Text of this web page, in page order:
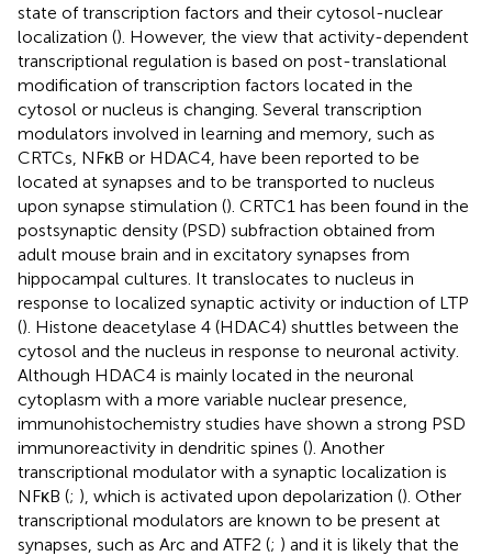
state of transcription factors and their cytosol-nuclear
localization (). However, the view that activity-dependent
transcriptional regulation is based on post-translational
modification of transcription factors located in the
cytosol or nucleus is changing. Several transcription
modulators involved in learning and memory, such as
CRTCs, NFκB or HDAC4, have been reported to be
located at synapses and to be transported to nucleus
upon synapse stimulation (). CRTC1 has been found in the
postsynaptic density (PSD) subfraction obtained from
adult mouse brain and in excitatory synapses from
hippocampal cultures. It translocates to nucleus in
response to localized synaptic activity or induction of LTP
(). Histone deacetylase 4 (HDAC4) shuttles between the
cytosol and the nucleus in response to neuronal activity.
Although HDAC4 is mainly located in the neuronal
cytoplasm with a more variable nuclear presence,
immunohistochemistry studies have shown a strong PSD
immunoreactivity in dendritic spines (). Another
transcriptional modulator with a synaptic localization is
NFκB (; ), which is activated upon depolarization (). Other
transcriptional modulators are known to be present at
synapses, such as Arc and ATF2 (; ) and it is likely that the